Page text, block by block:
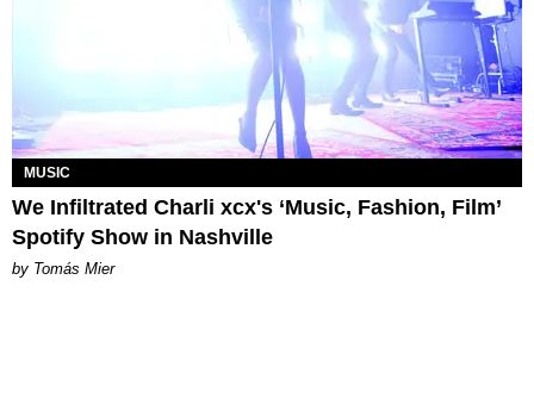
MUSIC
We Infiltrated Charli xcx's ‘Music, Fashion, Film’
Spotify Show in Nashville
by Tomás Mier